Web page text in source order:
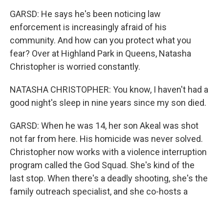
GARSD: He says he's been noticing law
enforcement is increasingly afraid of his
community. And how can you protect what you
fear? Over at Highland Park in Queens, Natasha
Christopher is worried constantly.
NATASHA CHRISTOPHER: You know, I haven't had a
good night's sleep in nine years since my son died.
GARSD: When he was 14, her son Akeal was shot
not far from here. His homicide was never solved.
Christopher now works with a violence interruption
program called the God Squad. She's kind of the
last stop. When there's a deadly shooting, she's the
family outreach specialist, and she co-hosts a